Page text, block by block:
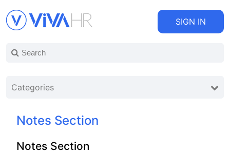
SIGN IN
Categories
Notes Section
Notes Section